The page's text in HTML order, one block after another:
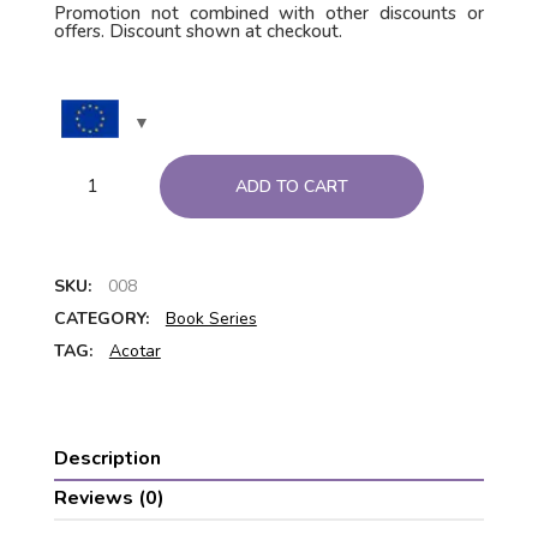
Promotion not combined with other discounts or
offers. Discount shown at checkout.
ADD TO CART
SKU:
008
CATEGORY:
Book Series
TAG:
Acotar
Description
Reviews (0)